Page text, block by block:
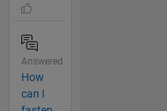
Answered
How
can I